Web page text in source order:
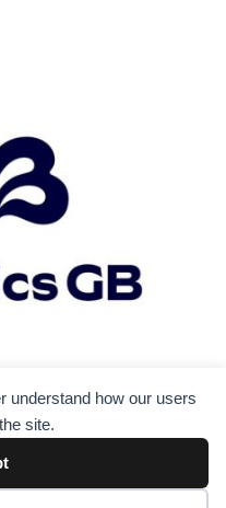
understand how our users
site.